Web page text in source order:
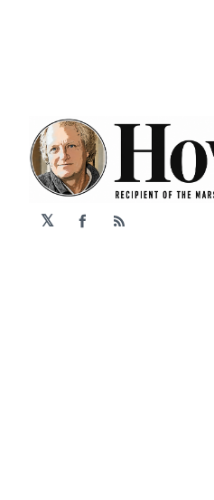
𝕏 Facebook
RSS